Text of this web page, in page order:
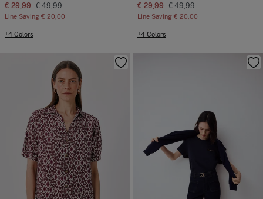
€ 29,99 € 49,99
Line Saving € 20,00
+4 Colors
€ 29,99 € 49,99
Line Saving € 20,00
+4 Colors